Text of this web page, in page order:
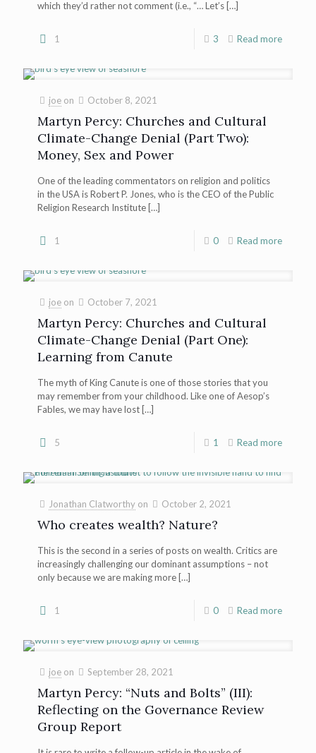
which they’d rather not comment (i.e., “… Let’s […]
1 3 Read more
joe on October 8, 2021
Martyn Percy: Churches and Cultural
Climate-Change Denial (Part Two):
Money, Sex and Power
One of the leading commentators on religion and politics
in the USA is Robert P. Jones, who is the CEO of the Public
Religion Research Institute […]
1 0 Read more
joe on October 7, 2021
Martyn Percy: Churches and Cultural
Climate-Change Denial (Part One):
Learning from Canute
The myth of King Canute is one of those stories that you
may remember from your childhood. Like one of Aesop’s
Fables, we may have lost […]
5 1 Read more
Jonathan Clatworthy on October 2, 2021
Who creates wealth? Nature?
This is the second in a series of posts on wealth. Critics are
increasingly challenging our dominant assumptions – not
only because we are making more […]
1 0 Read more
joe on September 28, 2021
Martyn Percy: “Nuts and Bolts” (III):
Reflecting on the Governance Review
Group Report